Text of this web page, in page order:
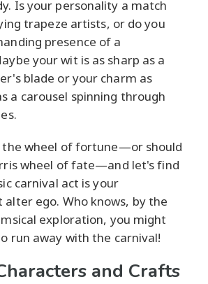
Is your personality a match
trapeze artists, or do you
presence of a
your wit is as sharp as a
blade or your charm as
a carousel spinning through
the wheel of fortune—or should
wheel of fate—and let's find
carnival act is your
ego. Who knows, by the
exploration, you might
run away with the carnival!
and Crafts